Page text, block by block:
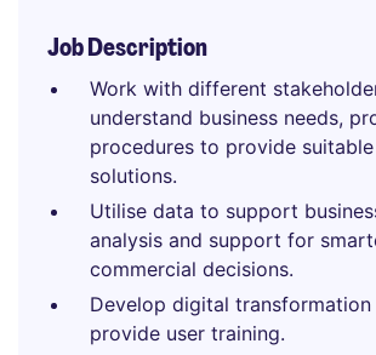
Job Description
Work with different
understand business needs,
procedures to provide
solutions.
Utilise data to support
analysis and support for
commercial decisions.
Develop digital
provide user training.